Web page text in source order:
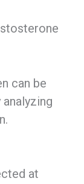
can be
at